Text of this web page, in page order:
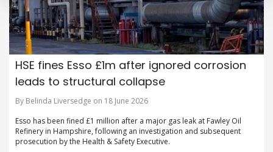
HSE fines Esso £1m after ignored corrosion
leads to structural collapse
By Belinda Liversedge on 18 June 2026
Esso has been fined £1 million after a major gas leak at Fawley Oil
Refinery in Hampshire, following an investigation and subsequent
prosecution by the Health & Safety Executive.